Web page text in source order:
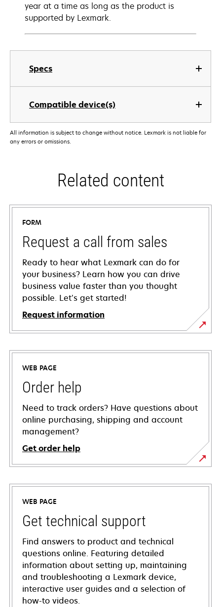
Specs
Compatible device(s)
year at a time as long as the product is
supported by Lexmark.
All information is subject to change without notice. Lexmark is not liable for
any errors or omissions.
Related content
FORM
Request a call from sales
Ready to hear what Lexmark can do for
your business? Learn how you can drive
business value faster than you thought
possible. Let’s get started!
Request information
WEB PAGE
Order help
Need to track orders? Have questions about
online purchasing, shipping and account
management?
Get order help
WEB PAGE
Get technical support
Find answers to product and technical
questions online. Featuring detailed
information about setting up, maintaining
and troubleshooting a Lexmark device,
interactive user guides and a selection of
how-to videos.